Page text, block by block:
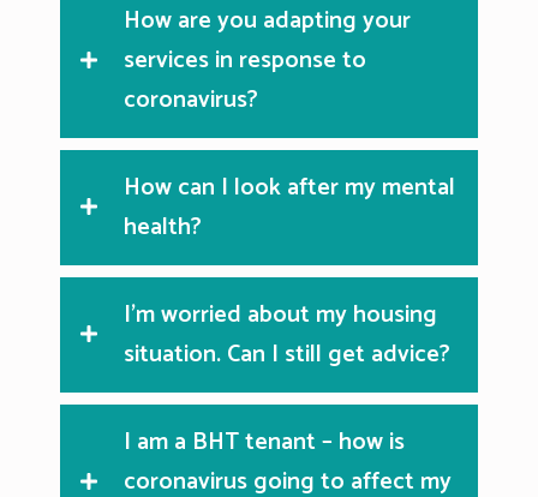
How are you adapting your
services in response to
coronavirus?
How can I look after my mental
health?
I’m worried about my housing
situation. Can I still get advice?
I am a BHT tenant – how is
coronavirus going to affect my